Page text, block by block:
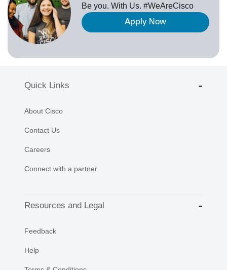
Be you. With Us. #WeAreCisco
Apply Now
Quick Links
About Cisco
Contact Us
Careers
Connect with a partner
Resources and Legal
Feedback
Help